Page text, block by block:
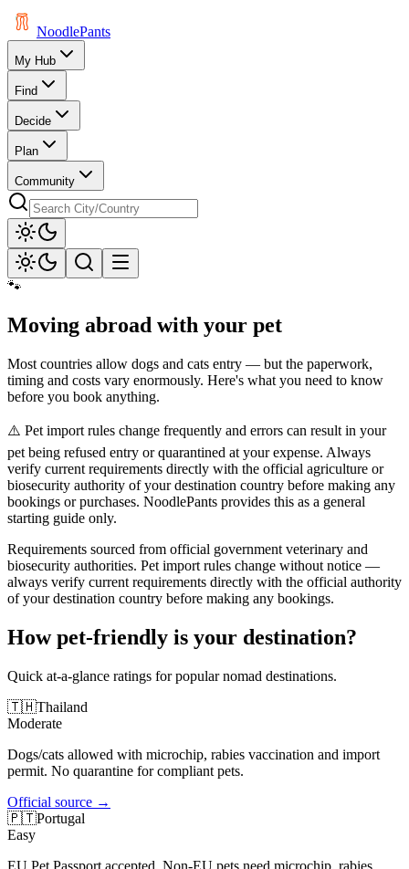
NoodlePants
My Hub
Find
Decide
Plan
Community
🐾
Moving abroad with your pet
Most countries allow dogs and cats entry — but the paperwork,
timing and costs vary enormously. Here's what you need to know
before you book anything.
⚠️ Pet import rules change frequently and errors can result in your
pet being refused entry or quarantined at your expense. Always
verify current requirements directly with the official agriculture or
biosecurity authority of your destination country before making any
bookings or purchases. NoodlePants provides this as a general
starting guide only.
Requirements sourced from official government veterinary and
biosecurity authorities. Pet import rules change without notice —
always verify current requirements directly with the official authority
of your destination country before making any bookings.
How pet-friendly is your destination?
Quick at-a-glance ratings for popular nomad destinations.
🇹🇭Thailand
Moderate
Dogs/cats allowed with microchip, rabies vaccination and import
permit. No quarantine for compliant pets.
Official source →
🇵🇹Portugal
Easy
EU Pet Passport accepted. Non-EU pets need microchip, rabies